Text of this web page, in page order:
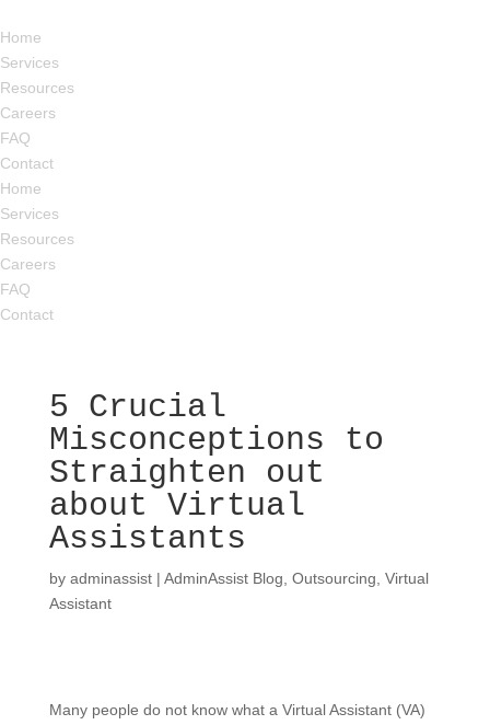
Home
Services
Resources
Careers
FAQ
Contact
Home
Services
Resources
Careers
FAQ
Contact
5 Crucial
Misconceptions to
Straighten out
about Virtual
Assistants
by adminassist| AdminAssist Blog Outsourcing Virtual
Assistant
Many people do not know what a Virtual Assistant (VA)